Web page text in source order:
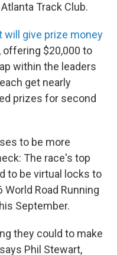
Track Club.
will give prize money
, offering $20,000 to
within the leaders
get nearly
prizes for second
to be more
The race's top
to be virtual locks to
Road Running
September.
they could to make
Phil Stewart,